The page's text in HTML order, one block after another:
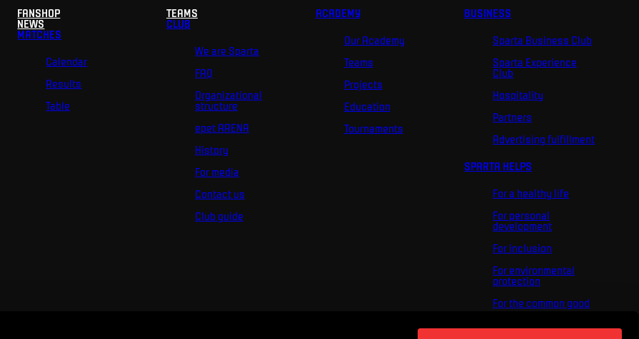
FANSHOP
NEWS
MATCHES
Calendar
Results
Table
TEAMS
CLUB
We are Sparta
FAQ
Organizational
structure
epet ARENA
History
For media
Contact us
Club guide
ACADEMY
Our Academy
Teams
Projects
Education
Tournaments
BUSINESS
Sparta Business Club
Sparta Experience
Club
Hospitality
Partners
Advertising fulfillment
SPARTA HELPS
For a healthy life
For personal
development
For inclusion
For environmental
protection
For the common good